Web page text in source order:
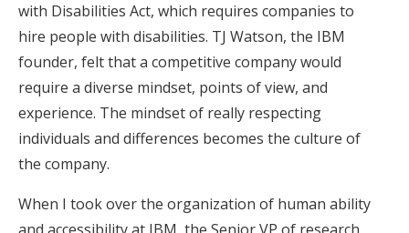
with Disabilities Act, which requires companies to
hire people with disabilities. TJ Watson, the IBM
founder, felt that a competitive company would
require a diverse mindset, points of view, and
experience. The mindset of really respecting
individuals and differences becomes the culture of
the company.
When I took over the organization of human ability